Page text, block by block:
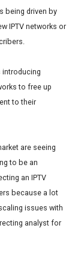
being driven by
IPTV networks or
introducing
to free up
to their
are seeing
to be an
an IPTV
because a lot
issues with
analyst for